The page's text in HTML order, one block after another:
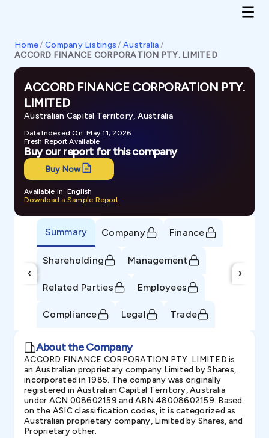
Home/ Company Listings / Australia/
ACCORD FINANCE CORPORATION PTY. LIMITED
ACCORD FINANCE CORPORATION PTY.
LIMITED
Australian Capital Territory, Australia
Data Indexed On: May 11, 2026
Fresh Report Available
Buy our report for this company
Buy Now
Available in: English
Download a Sample Report
‹
Summary Company Finance
Shareholding Management
Related Parties Employees
Compliance Legal Trade
›
About the Company
ACCORD FINANCE CORPORATION PTY. LIMITED is
an Australian proprietary company Limited by Shares,
incorporated in 1985. The company was originally
registered in Australian Capital Territory, Australia
under ACN 008602159 and ABN 48008602159. Based
on the ASIC classification codes, it is categorized as
Australian proprietary company, Limited by Shares, and
Proprietary other.